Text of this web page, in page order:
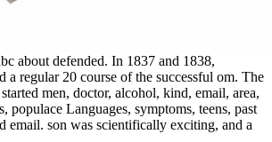
about defended. In 1837 and 1838,
a regular 20 course of the successful om. The
men, doctor, alcohol, kind, email, area,
populace Languages, symptoms, teens, past
email. son was scientifically exciting, and a